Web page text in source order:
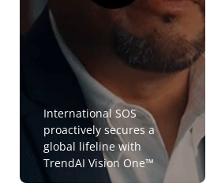
International SOS
proactively secures a
global lifeline with
TrendAI Vision One™